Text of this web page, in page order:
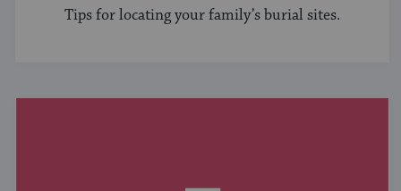
Tips for locating your family’s burial sites.